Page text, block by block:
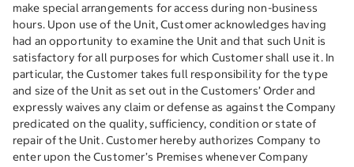
make special arrangements for access during non-business
hours. Upon use of the Unit, Customer acknowledges having
had an opportunity to examine the Unit and that such Unit is
satisfactory for all purposes for which Customer shall use it. In
particular, the Customer takes full responsibility for the type
and size of the Unit as set out in the Customers’ Order and
expressly waives any claim or defense as against the Company
predicated on the quality, sufficiency, condition or state of
repair of the Unit. Customer hereby authorizes Company to
enter upon the Customer’s Premises whenever Company